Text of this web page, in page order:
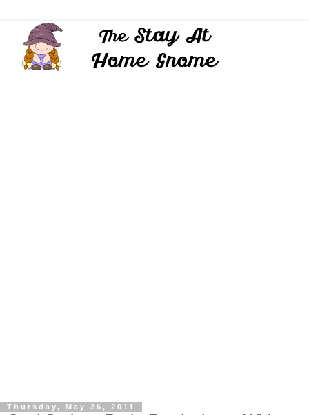
Thursday, May 26, 2011